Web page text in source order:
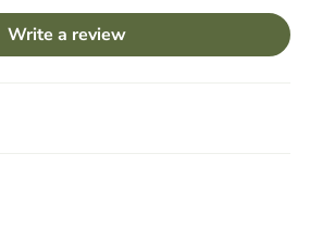
Write a review